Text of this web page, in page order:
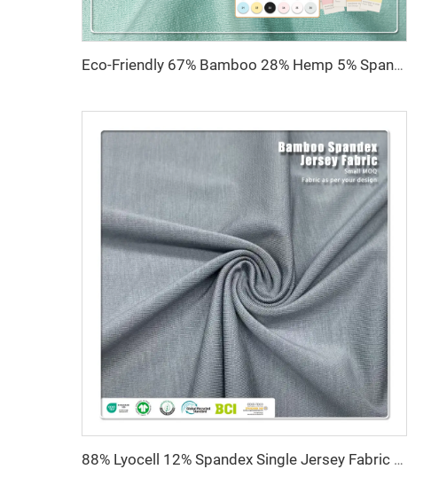
Eco-Friendly 67% Bamboo 28% Hemp 5% Spandex Breathable Anti-Bacteria Moisture-Absorbent Fleece Fabric for Lingerie Activewear
88% Lyocell 12% Spandex Single Jersey Fabric Anti-Bacteria Moisture-Absorbent Eco-Friendly Lightweight for Activewear Sportswear